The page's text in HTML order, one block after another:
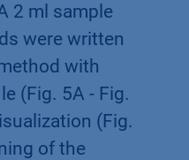
2 ml sample
were written
with
(Fig. 5A - Fig.
(Fig.
of the